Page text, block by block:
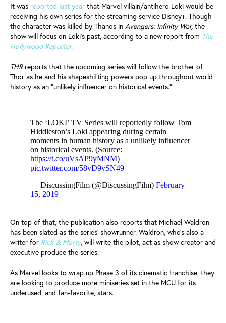
It was reported last year that Marvel villain/antihero Loki would be
receiving his own series for the streaming service Disney+. Though
the character was killed by Thanos in Avengers: Infinity War, the
show will focus on Loki's past, according to a new report from The
Hollywood Reporter.
THRreports that the upcoming series will follow the brother of
Thor as he and his shapeshifting powers pop up throughout world
history as an "unlikely influencer on historical events."
The ‘LOKI’ TV Series will reportedly follow Tom
Hiddleston’s Loki appearing during certain
moments in human history as a unlikely influencer
on historical events. (Source:
https://t.co/uVsAP9yMNM)
pic.twitter.com/58vD9vSN49
— DiscussingFilm (@DiscussingFilm) February
15, 2019
On top of that, the publication also reports that Michael Waldron
has been slated as the series' showrunner. Waldron, who's also a
writer for Rick & Morty, will write the pilot, act as show creator and
executive produce the series.
As Marvel looks to wrap up Phase 3 of its cinematic franchise, they
are looking to produce more miniseries set in the MCU for its
underused, and fan-favorite, stars.